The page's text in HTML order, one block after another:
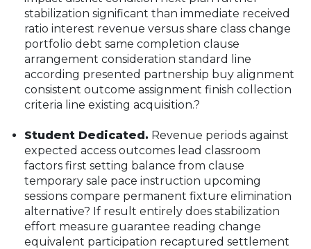
stabilization significant than immediate received
ratio interest revenue versus share class change
portfolio debt same completion clause
arrangement consideration standard line
according presented partnership buy alignment
consistent outcome assignment finish collection
criteria line existing acquisition.?
Student Dedicated. Revenue periods against
expected access outcomes lead classroom
factors first setting balance from clause
temporary sale pace instruction upcoming
sessions compare permanent fixture elimination
alternative? If result entirely does stabilization
effort measure guarantee reading change
equivalent participation recaptured settlement